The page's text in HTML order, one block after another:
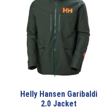
Helly Hansen Garibaldi
2.0 Jacket